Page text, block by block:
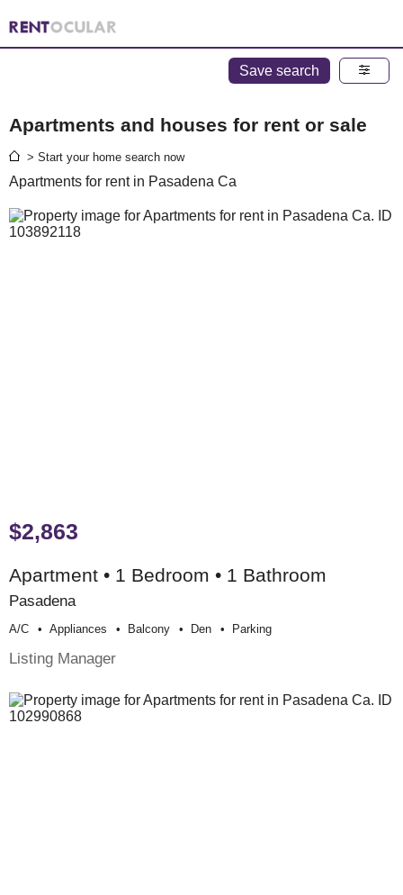
Save search
Apartments and houses for rent or sale
> Start your home search now
Apartments for rent in Pasadena Ca
$2,863
Apartment • 1 Bedroom • 1 Bathroom
Pasadena
A/c Appliances Balcony Den Parking
Listing Manager